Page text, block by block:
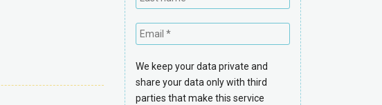
We keep your data private and
share your data only with third
parties that make this service